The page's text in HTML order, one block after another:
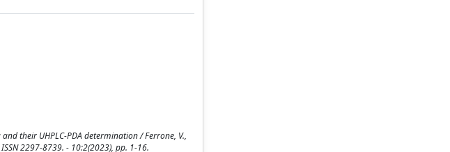
their UHPLC-PDA determination / Ferrone, V.,
ISSN 2297-8739. - 10:2(2023), pp. 1-16.